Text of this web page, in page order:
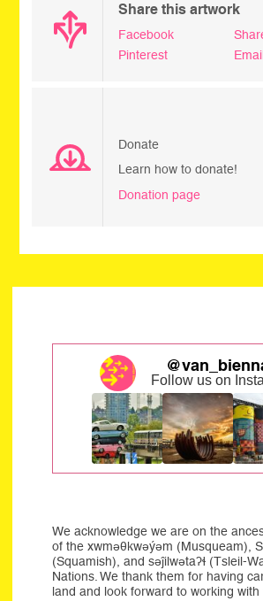
Share this artwork
Facebook
Pinterest
Donate
Learn how to donate!
Donation page
Follow us on
We acknowledge we are on the
of the xwməθkwəýəm (Musqueam),
(Squamish), and səĵilwətaʔɬ (Tsleil-
Nations. We thank them for having
land and look forward to working with